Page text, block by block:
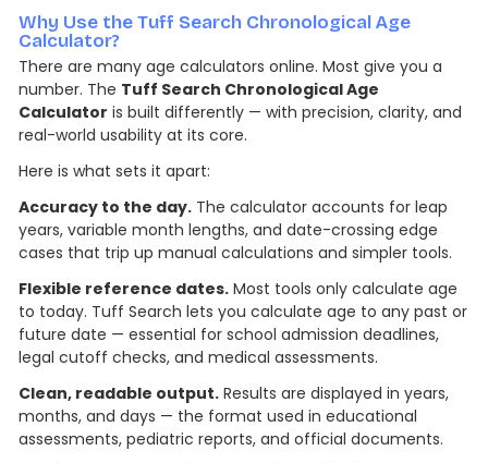
Why Use the Tuff Search Chronological Age
Calculator?
There are many age calculators online. Most give you a
number. The Tuff Search Chronological Age
Calculator is built differently — with precision, clarity, and
real-world usability at its core.
Here is what sets it apart:
Accuracy to the day. The calculator accounts for leap
years, variable month lengths, and date-crossing edge
cases that trip up manual calculations and simpler tools.
Flexible reference dates. Most tools only calculate age
to today. Tuff Search lets you calculate age to any past or
future date — essential for school admission deadlines,
legal cutoff checks, and medical assessments.
Clean, readable output. Results are displayed in years,
months, and days — the format used in educational
assessments, pediatric reports, and official documents.